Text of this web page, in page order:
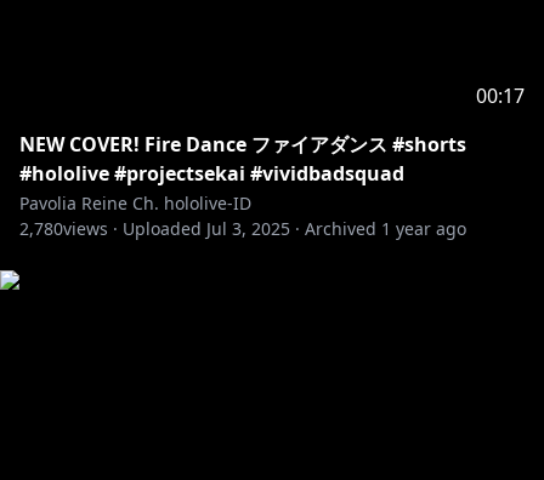
00:17
NEW COVER! Fire Dance ファイアダンス #shorts
#hololive #projectsekai #vividbadsquad
Pavolia Reine Ch. hololive-ID
2,780views · Uploaded Jul 3, 2025 · Archived 1 year ago